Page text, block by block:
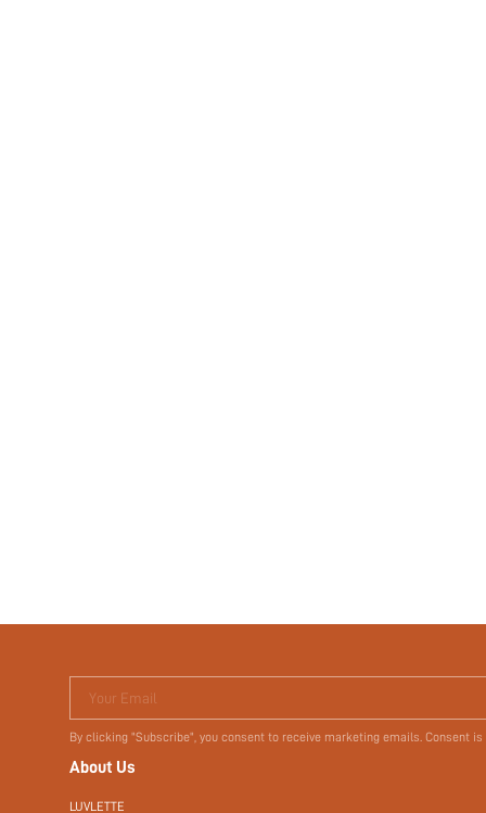
Your Email
By clicking "Subscribe", you consent to receive marketing emails. Consent
About Us
LUVLETTE